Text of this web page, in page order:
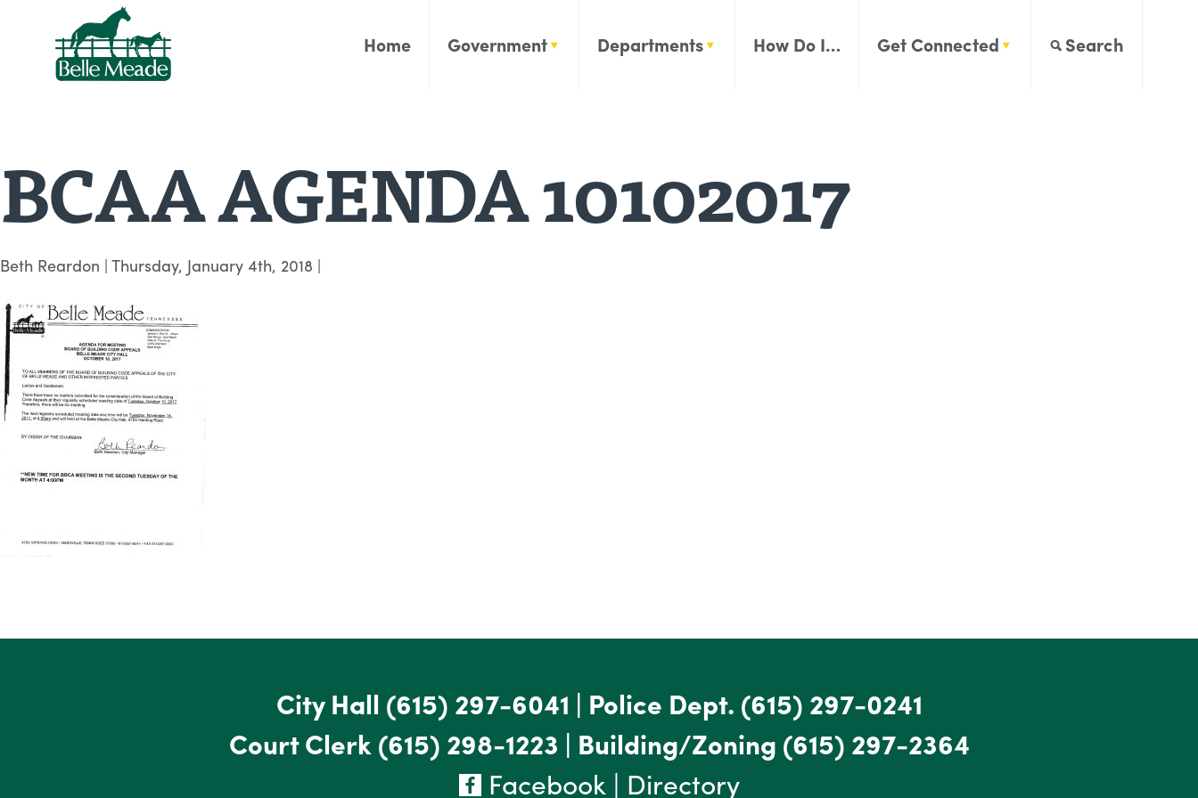
Home Government Departments How Do I… Get Connected Search
BCAA AGENDA 10102017
Beth Reardon | Thursday, January 4th, 2018 |
City Hall (615) 297-6041 | Police Dept. (615) 297-0241
Court Clerk(615) 298-1223 | Building/Zoning (615) 297-2364
Facebook| Directory